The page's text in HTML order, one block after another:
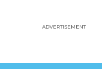
ADVERTISEMENT